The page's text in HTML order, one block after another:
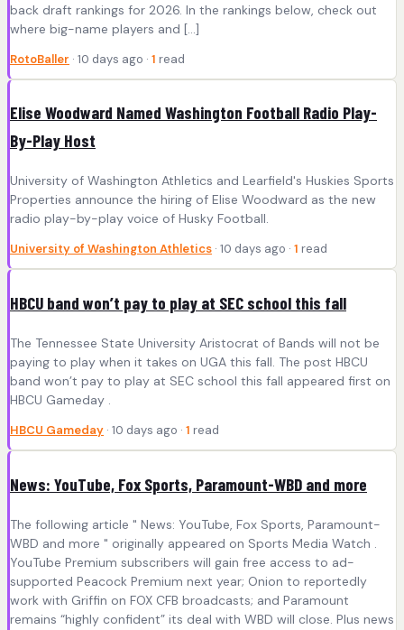
back draft rankings for 2026. In the rankings below, check out
where big-name players and […]
RotoBaller · 10 days ago · 1 read
Elise Woodward Named Washington Football Radio Play-
By-Play Host
University of Washington Athletics and Learfield's Huskies Sports
Properties announce the hiring of Elise Woodward as the new
radio play-by-play voice of Husky Football.
University of Washington Athletics · 10 days ago · 1 read
HBCU band won’t pay to play at SEC school this fall
The Tennessee State University Aristocrat of Bands will not be
paying to play when it takes on UGA this fall. The post HBCU
band won’t pay to play at SEC school this fall appeared first on
HBCU Gameday .
HBCU Gameday · 10 days ago · 1 read
News: YouTube, Fox Sports, Paramount-WBD and more
The following article " News: YouTube, Fox Sports, Paramount-
WBD and more " originally appeared on Sports Media Watch .
YouTube Premium subscribers will gain free access to ad-
supported Peacock Premium next year; Onion to reportedly
work with Griffin on FOX CFB broadcasts; and Paramount
remains “highly confident” its deal with WBD will close. Plus news